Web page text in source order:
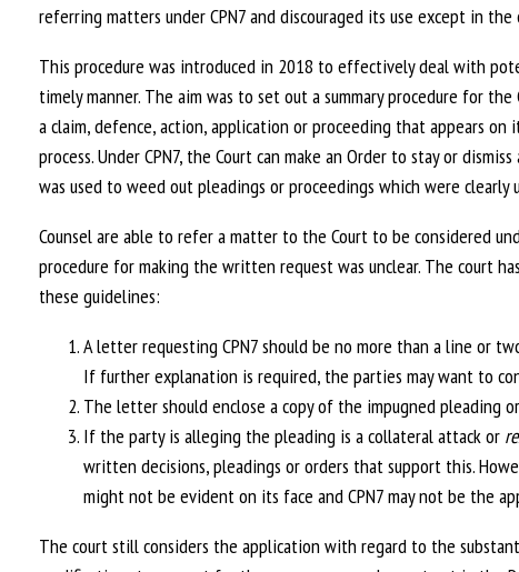
referring matters under CPN7 and discouraged its use except in the
This procedure was introduced in 2018 to effectively deal with
timely manner. The aim was to set out a summary procedure for
a claim, defence, action, application or proceeding that appears
process. Under CPN7, the Court can make an Order to stay or
was used to weed out pleadings or proceedings which were clearly
Counsel are able to refer a matter to the Court to be considered
procedure for making the written request was unclear. The court
these guidelines:
A letter requesting CPN7 should be no more than a line or
If further explanation is required, the parties may want to
The letter should enclose a copy of the impugned pleading
If the party is alleging the pleading is a collateral attack or
written decisions, pleadings or orders that support this.
might not be evident on its face and CPN7 may not be the
The court still considers the application with regard to the